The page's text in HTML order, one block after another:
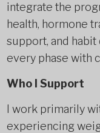
integrate the
health, hormone
support, and
every phase with
Who I Support
I work primarily
experiencing